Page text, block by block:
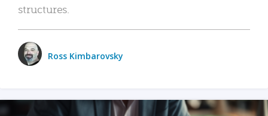
structures.
Ross Kimbarovsky